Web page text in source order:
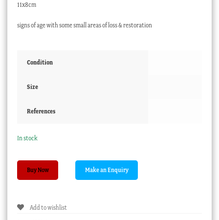
11x8cm
signs of age with some small areas of loss & restoration
Condition
Size
References
In stock
silver
Buy Now
Add to wishlist